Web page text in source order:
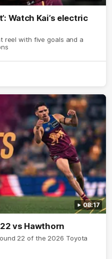
Watch Kai’s electric
reel with five goals and a
08:17
vs Hawthorn
22 of the 2026 Toyota